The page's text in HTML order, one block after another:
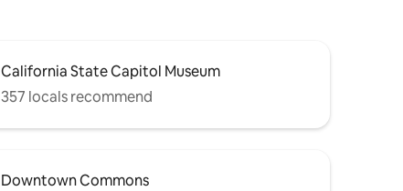
California State Capitol Museum
357 locals recommend
Downtown Commons